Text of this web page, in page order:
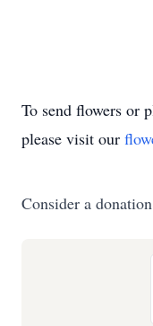
To send flowers or
please visit our
Consider a